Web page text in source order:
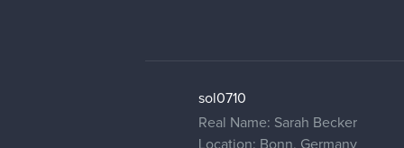
sol0710
Real Name: Sarah Becker
Location: Bonn, Germany